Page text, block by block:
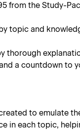
from the Study-
topic and
thorough
a countdown to
to emulate
in each topic,